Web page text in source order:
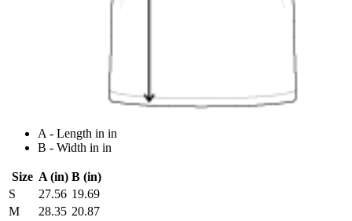
A - Length in in
B - Width in in
Size A (in) B (in)
S
27.56 19.69
M
28.35 20.87